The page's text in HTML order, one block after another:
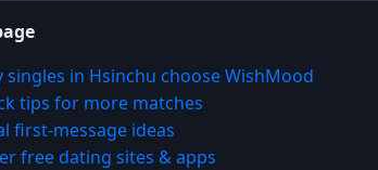
singles in Hsinchu choose WishMood
tips for more matches
first-message ideas
free dating sites & apps